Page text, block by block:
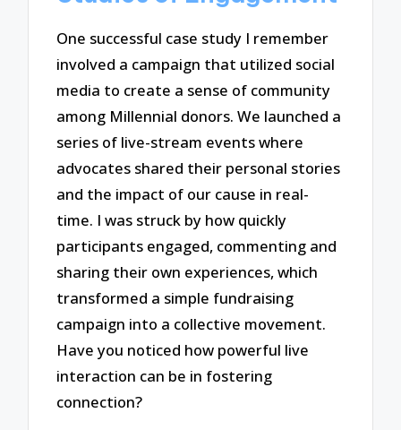
One successful case study I remember
involved a campaign that utilized social
media to create a sense of community
among Millennial donors. We launched a
series of live-stream events where
advocates shared their personal stories
and the impact of our cause in real-
time. I was struck by how quickly
participants engaged, commenting and
sharing their own experiences, which
transformed a simple fundraising
campaign into a collective movement.
Have you noticed how powerful live
interaction can be in fostering
connection?